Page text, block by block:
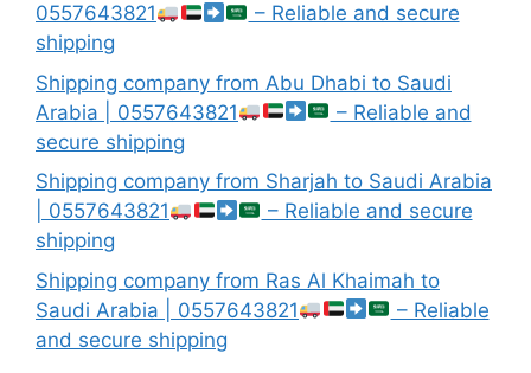
0557643821
– Reliable and secure
shipping
Shipping company from Abu Dhabi to Saudi
Arabia | 0557643821
– Reliable and
secure shipping
Shipping company from Sharjah to Saudi Arabia
| 0557643821
– Reliable and secure
shipping
Shipping company from Ras Al Khaimah to
Saudi Arabia | 0557643821
– Reliable
and secure shipping